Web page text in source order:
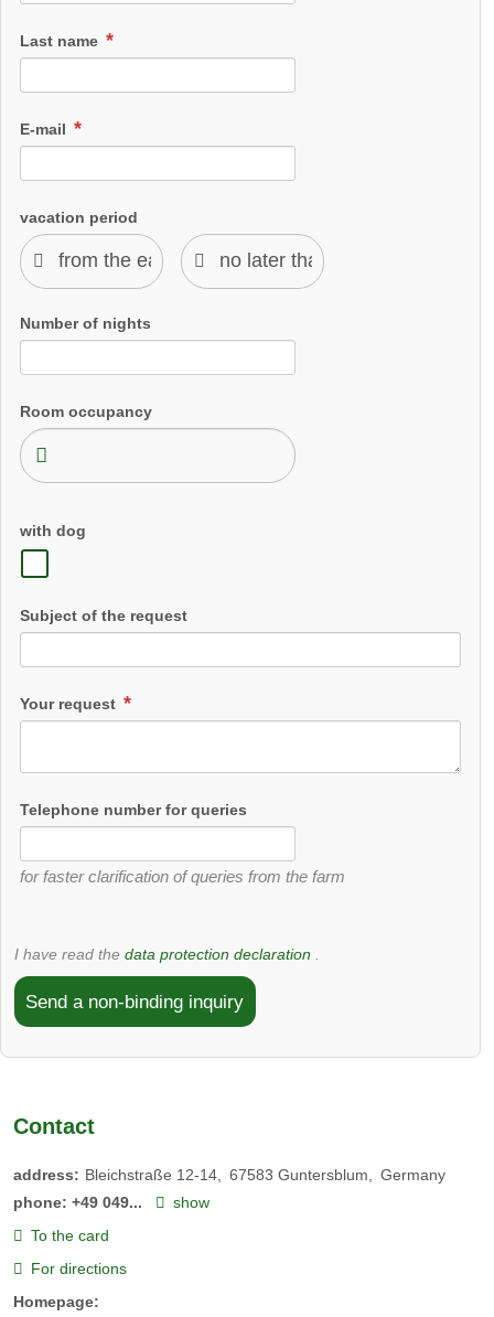
Last name
E-mail
vacation period
Number of nights
Room occupancy
with dog
Subject of the request
Your request
Telephone number for queries
for faster clarification of queries from the farm
I have read the data protection declaration
Send a non-binding inquiry
Contact
address: Bleichstraße 12-14 67583 Guntersblum
Germany
phone: +49 049...
show
To the card
For directions
Homepage: